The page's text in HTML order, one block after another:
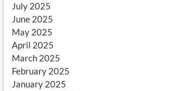
July 2025
June 2025
May 2025
April 2025
March 2025
February 2025
January 2025